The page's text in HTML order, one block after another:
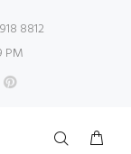
8812
PM